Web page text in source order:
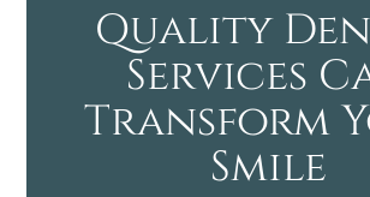
Quality
Services
Transform
Smile